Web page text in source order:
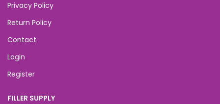
Privacy Policy
Return Policy
Contact
Login
Register
FILLER SUPPLY